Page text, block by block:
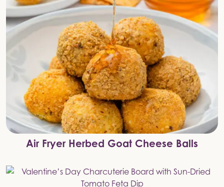
Air Fryer Herbed Goat Cheese Balls